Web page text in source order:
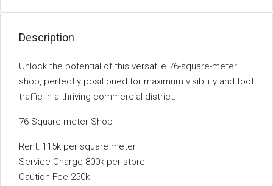
Description
Unlock the potential of this versatile 76-square-meter
shop, perfectly positioned for maximum visibility and foot
traffic in a thriving commercial district.
76 Square meter Shop
Rent: 115k per square meter
Service Charge 800k per store
Caution Fee 250k